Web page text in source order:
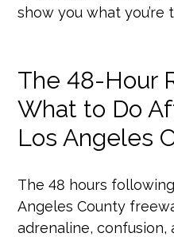
show you what you’re
The 48-Hour
What to Do
Los Angeles
The 48 hours
Angeles County
adrenaline, confusion,